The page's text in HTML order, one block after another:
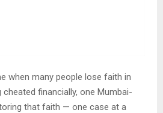
when many people lose faith in
financially, one Mumbai-
that faith — one case at a